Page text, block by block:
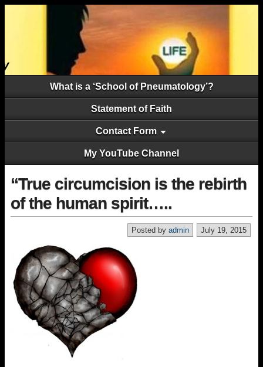
What is a ‘School of Pneumatology’?
Statement of Faith
Contact Form
My YouTube Channel
“True circumcision is the rebirth
of the human spirit…..
July 19, 2015
Posted by admin